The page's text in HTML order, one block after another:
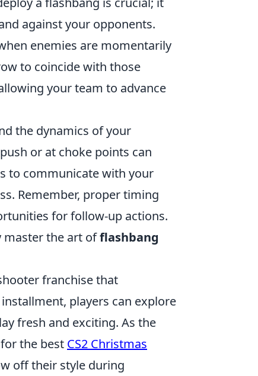
against your opponents.
enemies are momentarily
to coincide with those
your team to advance
the dynamics of your
or at choke points can
to communicate with your
Remember, proper timing
for follow-up actions.
master the art offlashbang
franchise that
players can explore
fresh and exciting. As the
the best CS2 Christmas
off their style during